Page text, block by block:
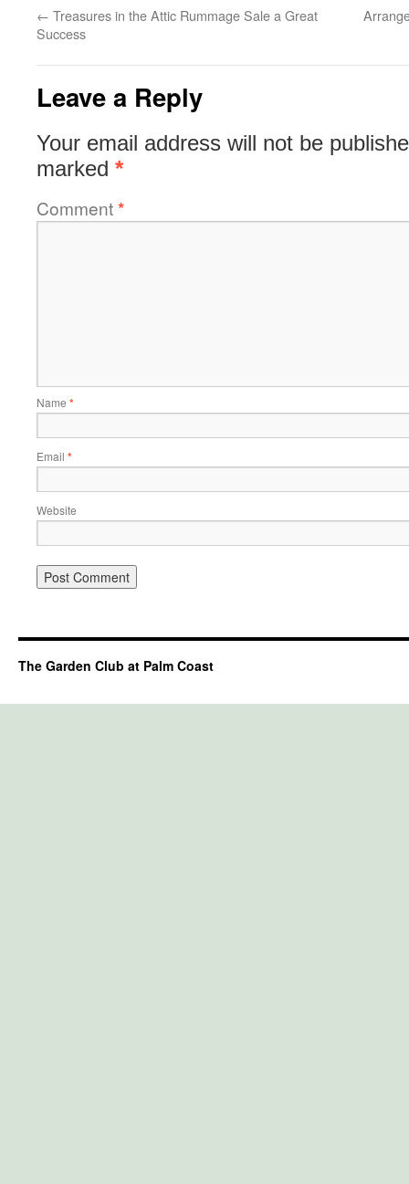
← Treasures in the Attic Rummage Sale a Great
Success
Leave a Reply
Your email address will not be
marked *
Comment*
Name *
Email *
Website
The Garden Club at Palm Coast